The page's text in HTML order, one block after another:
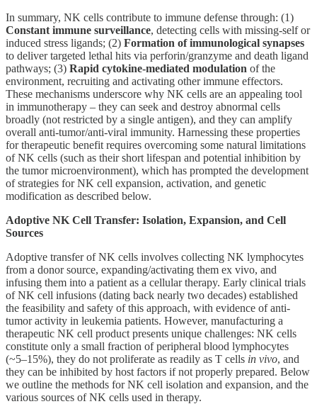
In summary, NK cells contribute to immune defense through: (1)
Constant immune surveillance, detecting cells with missing-self or
induced stress ligands; (2) Formation of immunological synapses
to deliver targeted lethal hits via perforin/granzyme and death ligand
pathways; (3) Rapid cytokine-mediated modulation of the
environment, recruiting and activating other immune effectors.
These mechanisms underscore why NK cells are an appealing tool
in immunotherapy – they can seek and destroy abnormal cells
broadly (not restricted by a single antigen), and they can amplify
overall anti-tumor/anti-viral immunity. Harnessing these properties
for therapeutic benefit requires overcoming some natural limitations
of NK cells (such as their short lifespan and potential inhibition by
the tumor microenvironment), which has prompted the development
of strategies for NK cell expansion, activation, and genetic
modification as described below.
Adoptive NK Cell Transfer: Isolation, Expansion, and Cell
Sources
Adoptive transfer of NK cells involves collecting NK lymphocytes
from a donor source, expanding/activating them ex vivo, and
infusing them into a patient as a cellular therapy. Early clinical trials
of NK cell infusions (dating back nearly two decades) established
the feasibility and safety of this approach, with evidence of anti-
tumor activity in leukemia patients. However, manufacturing a
therapeutic NK cell product presents unique challenges: NK cells
constitute only a small fraction of peripheral blood lymphocytes
(~5–15%), they do not proliferate as readily as T cells in vivo, and
they can be inhibited by host factors if not properly prepared. Below
we outline the methods for NK cell isolation and expansion, and the
various sources of NK cells used in therapy.